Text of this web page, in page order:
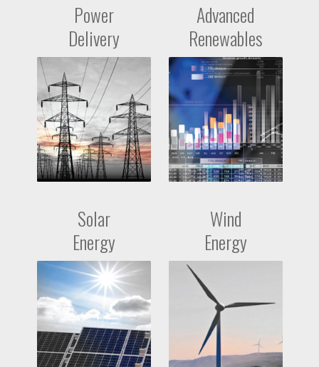
Power
Delivery
Advanced
Renewables
Solar
Energy
Wind
Energy